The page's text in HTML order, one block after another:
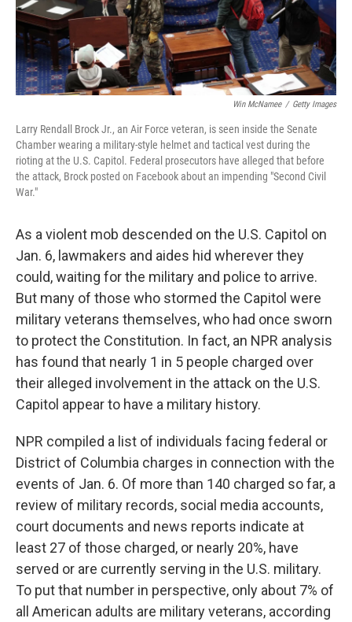
Win McNamee / Getty Images
Larry Rendall Brock Jr., an Air Force veteran, is seen inside the Senate
Chamber wearing a military-style helmet and tactical vest during the
rioting at the U.S. Capitol. Federal prosecutors have alleged that before
the attack, Brock posted on Facebook about an impending "Second Civil
War."
As a violent mob descended on the U.S. Capitol on
Jan. 6, lawmakers and aides hid wherever they
could, waiting for the military and police to arrive.
But many of those who stormed the Capitol were
military veterans themselves, who had once sworn
to protect the Constitution. In fact, an NPR analysis
has found that nearly 1 in 5 people charged over
their alleged involvement in the attack on the U.S.
Capitol appear to have a military history.
NPR compiled a list of individuals facing federal or
District of Columbia charges in connection with the
events of Jan. 6. Of more than 140 charged so far, a
review of military records, social media accounts,
court documents and news reports indicate at
least 27 of those charged, or nearly 20%, have
served or are currently serving in the U.S. military.
To put that number in perspective, only about 7% of
all American adults are military veterans, according